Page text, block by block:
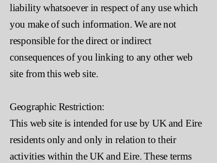
liability whatsoever in respect of any use which
you make of such information. We are not
responsible for the direct or indirect
consequences of you linking to any other web
site from this web site.
Geographic Restriction:
This web site is intended for use by UK and Eire
residents only and only in relation to their
activities within the UK and Eire. These terms